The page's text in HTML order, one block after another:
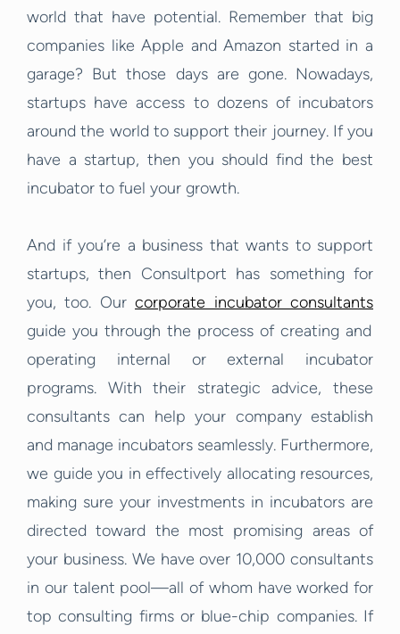
world that have potential. Remember that big
companies like Apple and Amazon started in a
garage? But those days are gone. Nowadays,
startups have access to dozens of incubators
around the world to support their journey. If you
have a startup, then you should find the best
incubator to fuel your growth.
And if you’re a business that wants to support
startups, then Consultport has something for
you, too. Ourcorporate incubator consultants
guide you through the process of creating and
operating internal or external incubator
programs. With their strategic advice, these
consultants can help your company establish
and manage incubators seamlessly. Furthermore,
we guide you in effectively allocating resources,
making sure your investments in incubators are
directed toward the most promising areas of
your business. We have over 10,000 consultants
in our talent pool—all of whom have worked for
top consulting firms or blue-chip companies. If